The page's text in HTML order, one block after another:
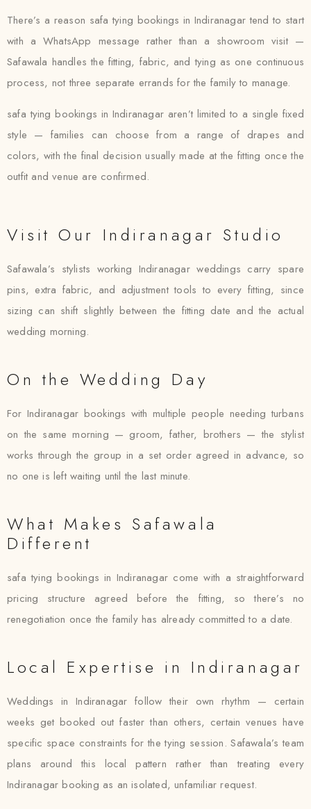
There’s a reason safa tying bookings in Indiranagar tend to start
with a WhatsApp message rather than a showroom visit —
Safawala handles the fitting, fabric, and tying as one continuous
process, not three separate errands for the family to manage.
safa tying bookings in Indiranagar aren’t limited to a single fixed
style — families can choose from a range of drapes and
colors, with the final decision usually made at the fitting once the
outfit and venue are confirmed.
Visit Our Indiranagar Studio
Safawala’s stylists working Indiranagar weddings carry spare
pins, extra fabric, and adjustment tools to every fitting, since
sizing can shift slightly between the fitting date and the actual
wedding morning.
On the Wedding Day
For Indiranagar bookings with multiple people needing turbans
on the same morning — groom, father, brothers — the stylist
works through the group in a set order agreed in advance, so
no one is left waiting until the last minute.
What Makes Safawala
Different
safa tying bookings in Indiranagar come with a straightforward
pricing structure agreed before the fitting, so there’s no
renegotiation once the family has already committed to a date.
Local Expertise in Indiranagar
Weddings in Indiranagar follow their own rhythm — certain
weeks get booked out faster than others, certain venues have
specific space constraints for the tying session. Safawala’s team
plans around this local pattern rather than treating every
Indiranagar booking as an isolated, unfamiliar request.